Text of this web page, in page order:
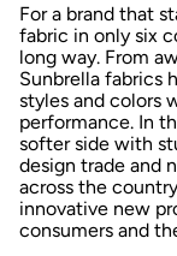
For a brand that
fabric in only six
long way. From
Sunbrella fabrics
styles and colors
performance. In
softer side with
design trade and
across the
innovative new
consumers and